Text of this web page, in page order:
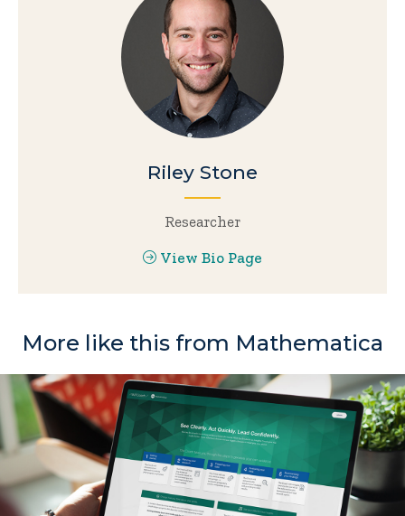
Riley Stone
Researcher
View Bio Page
More like this from Mathematica